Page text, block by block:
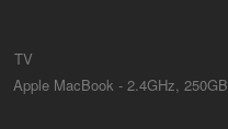
TV
Apple MacBook - 2.4GHz, 250GB